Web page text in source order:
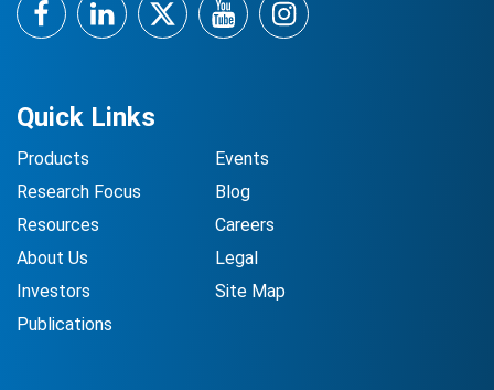
Quick Links
Products
Research Focus
Resources
About Us
Investors
Publications
Events
Blog
Careers
Legal
Site Map
FacebookLinkedInTwitterYouTubeInstagram